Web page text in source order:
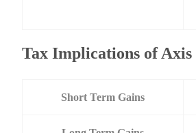
Tax Implications of
Short Term Gains